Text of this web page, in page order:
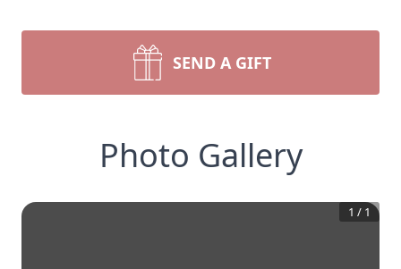
SEND A GIFT
Photo Gallery
1 / 1